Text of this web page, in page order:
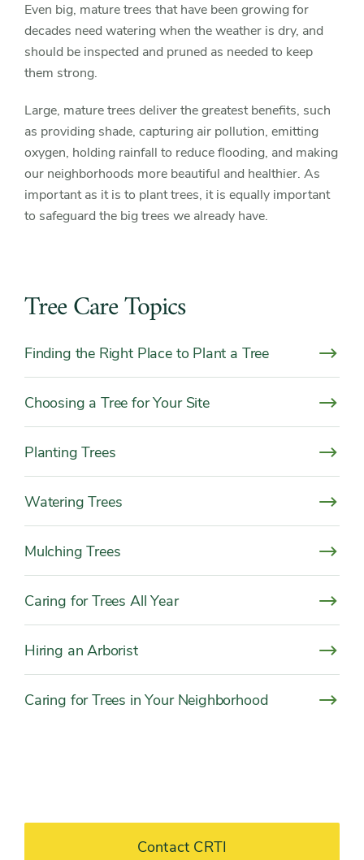
Even big, mature trees that have been growing for
decades need watering when the weather is dry, and
should be inspected and pruned as needed to keep
them strong.
Large, mature trees deliver the greatest benefits, such
as providing shade, capturing air pollution, emitting
oxygen, holding rainfall to reduce flooding, and making
our neighborhoods more beautiful and healthier. As
important as it is to plant trees, it is equally important
to safeguard the big trees we already have.
Tree Care Topics
Finding the Right Place to Plant a Tree
Choosing a Tree for Your Site
Planting Trees
Watering Trees
Mulching Trees
Caring for Trees All Year
Hiring an Arborist
Caring for Trees in Your Neighborhood
Contact CRTI